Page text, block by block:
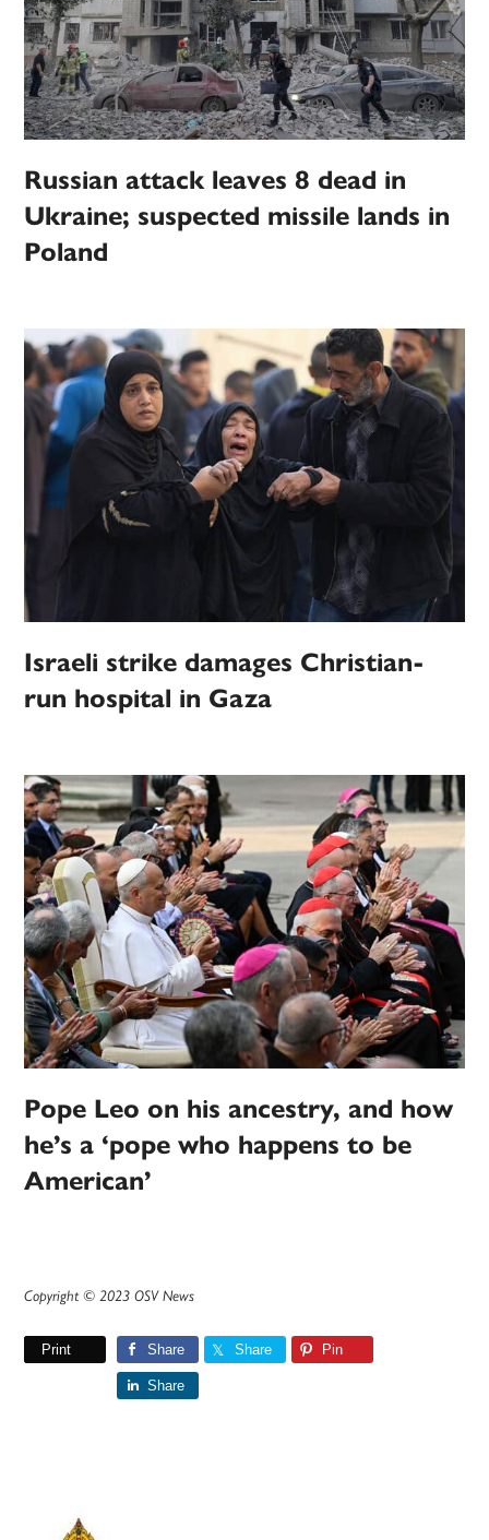
Russian attack leaves 8 dead in
Ukraine; suspected missile lands in
Poland
Israeli strike damages Christian-
run hospital in Gaza
Pope Leo on his ancestry, and how
he’s a ‘pope who happens to be
American’
Copyright © 2023 OSV News
Print Share Share Pin
Share
Primary